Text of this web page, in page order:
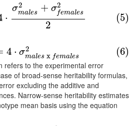
⋅
σ2
males + σ2
females
2
(5)
males 2+ σfemale
4 ⋅ σ2
males x females (6)
=4 ⋅ σmalesxfemal
refers to the experimental error
of broad-sense heritability formulas,
excluding the additive and
Narrow-sense heritability estimates
mean basis using the equation